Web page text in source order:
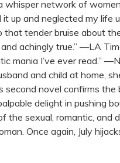
whisper network of
up and neglected my life
tender bruise about
achingly true.” —LA
mania I’ve ever read.”
and child at home,
novel confirms the
delight in pushing
the sexual, romantic, and
Once again, July